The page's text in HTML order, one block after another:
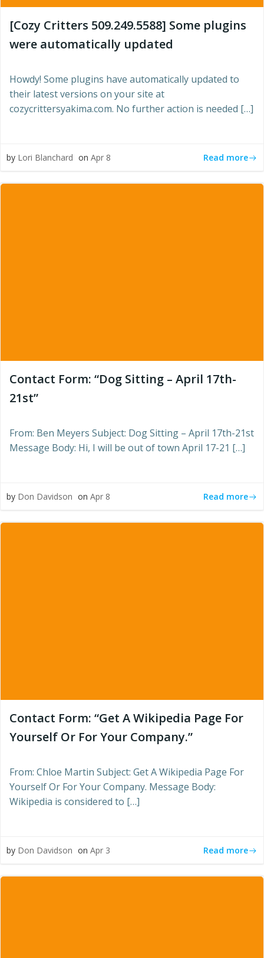
[Cozy Critters 509.249.5588] Some plugins
were automatically updated
Howdy! Some plugins have automatically updated to
their latest versions on your site at
cozycrittersyakima.com. No further action is needed […]
by Lori Blanchard on Apr 8 Read more
Contact Form: “Dog Sitting – April 17th-
21st”
From: Ben Meyers Subject: Dog Sitting – April 17th-21st
Message Body: Hi, I will be out of town April 17-21 […]
by Don Davidson on Apr 8 Read more
Contact Form: “Get A Wikipedia Page For
Yourself Or For Your Company.”
From: Chloe Martin Subject: Get A Wikipedia Page For
Yourself Or For Your Company. Message Body:
Wikipedia is considered to […]
by Don Davidson on Apr 3 Read more